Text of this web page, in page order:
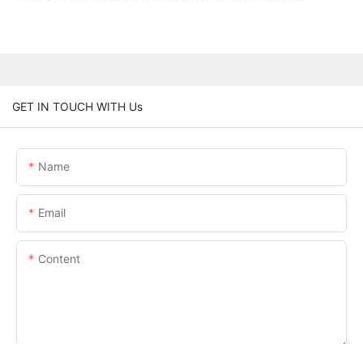
GET IN TOUCH WITH Us
Name
Email
Content